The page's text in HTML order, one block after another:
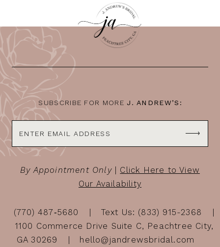
SUBSCRIBE FOR MORE J. ANDREW’S:
By Appointment Only| Click Here to View
Our Availability
(770) 487‑5680
Text Us: (833) 915-2368
1100 Commerce Drive Suite C, Peachtree City,
GA 30269
hello@jandrewsbridal.com